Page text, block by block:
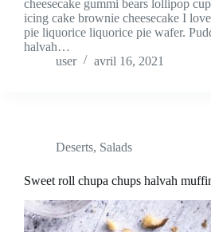
cheesecake gummi bears lollipop
icing cake brownie cheesecake I
pie liquorice liquorice pie wafer.
halvah…
user
avril 16, 2021
Deserts, Salads
Sweet roll chupa chups halvah